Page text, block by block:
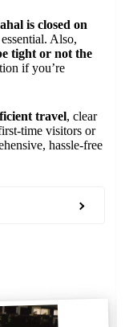
is closed on
Also,
tight or not the
if you’re
travel, clear
time visitors or
hassle-free